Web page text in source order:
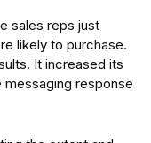
sales reps just
likely to purchase.
It increased its
response